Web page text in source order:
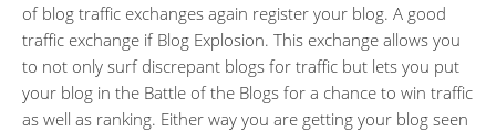
of blog traffic exchanges again register your blog. A good
traffic exchange if Blog Explosion. This exchange allows you
to not only surf discrepant blogs for traffic but lets you put
your blog in the Battle of the Blogs for a chance to win traffic
as well as ranking. Either way you are getting your blog seen